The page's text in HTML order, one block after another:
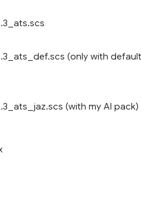
(only with default
(with my AI pack)